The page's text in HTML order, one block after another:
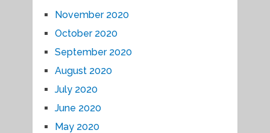
November 2020
October 2020
September 2020
August 2020
July 2020
June 2020
May 2020